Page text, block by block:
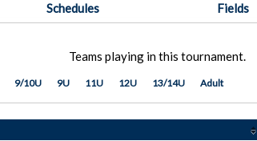
Schedules Fields
Teams playing in this tournament.
9/10U 9U 11U 12U 13/14U Adult